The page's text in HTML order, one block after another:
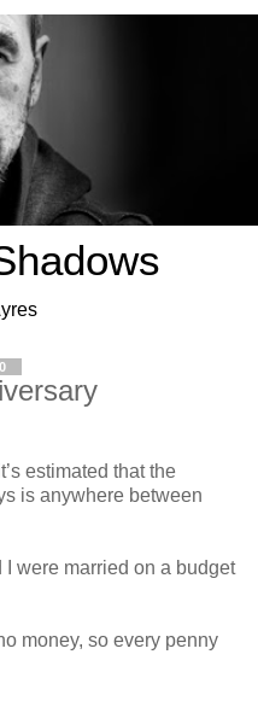
estimated that the
is anywhere between
were married on a budget
money, so every penny